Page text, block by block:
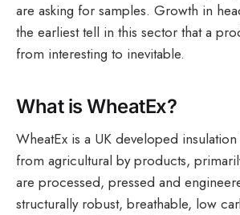
are asking for samples. Growth in
the earliest tell in this sector that a
from interesting to inevitable.
What is WheatEx?
WheatEx is a UK developed
from agricultural by products,
are processed, pressed and
structurally robust, breathable, low